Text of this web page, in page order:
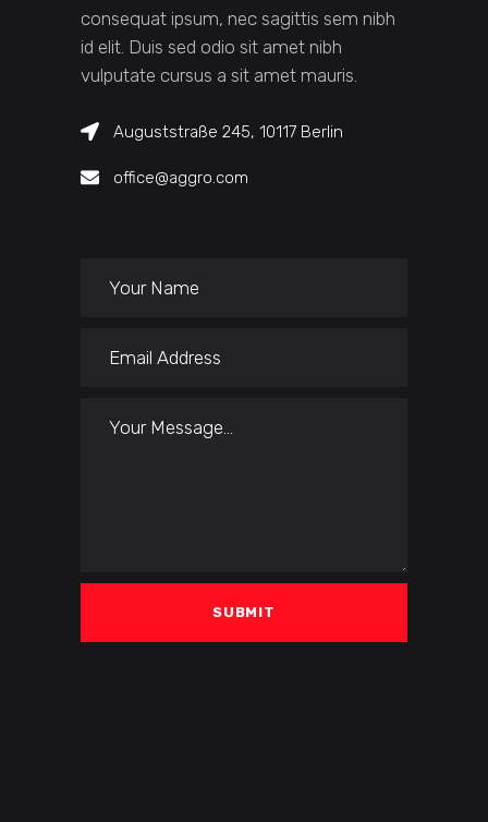
consequat ipsum, nec sagittis sem nibh
id elit. Duis sed odio sit amet nibh
vulputate cursus a sit amet mauris.
Auguststraße 245, 10117 Berlin
office@aggro.com